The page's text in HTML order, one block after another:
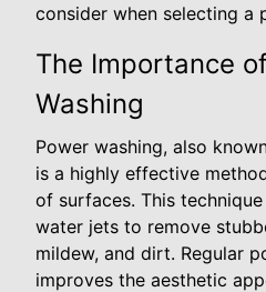
consider when selecting a
The Importance
Washing
Power washing, also
is a highly effective
of surfaces. This
water jets to remove
mildew, and dirt. Regular
improves the aesthetic